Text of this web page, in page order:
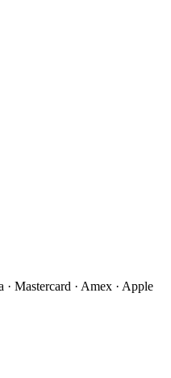
· Mastercard · Amex · Apple